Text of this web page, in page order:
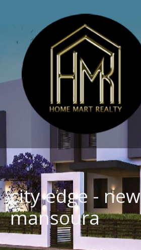
city edge - new
mansoura